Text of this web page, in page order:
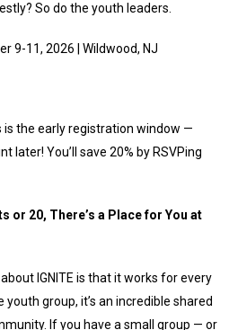
So do the youth leaders.
9-11, 2026 | Wildwood, NJ
is the early registration window —
later! You’ll save 20% by RSVPing
or 20, There’s a Place for You at
IGNITE is that it works for every
group, it’s an incredible shared
If you have a small group — or